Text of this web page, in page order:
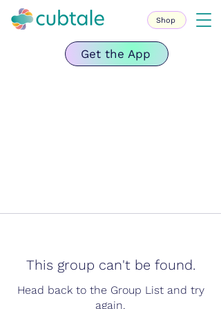
Get the App
Shop
This group can't be found.
Head back to the Group List and try
again.